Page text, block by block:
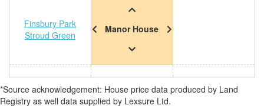
Finsbury Park
Stroud Green
Manor House
*Source acknowledgement: House price data produced by Land
Registry as well data supplied by Lexsure Ltd.